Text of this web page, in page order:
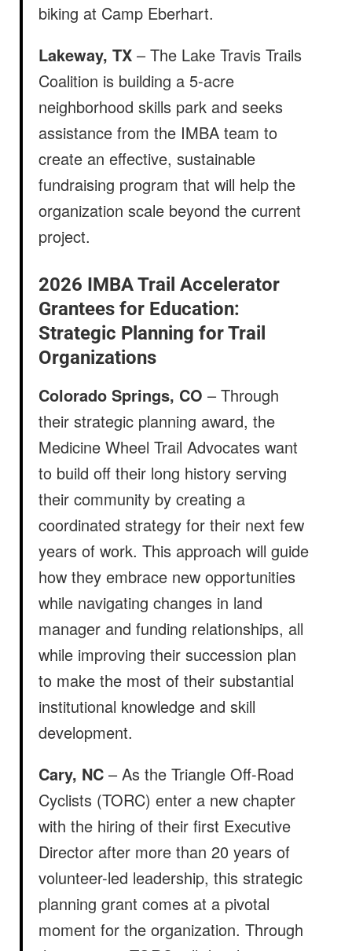
biking at Camp Eberhart.
Lakeway, TX – The Lake Travis Trails
Coalition is building a 5-acre
neighborhood skills park and seeks
assistance from the IMBA team to
create an effective, sustainable
fundraising program that will help the
organization scale beyond the current
project.
2026 IMBA Trail Accelerator
Grantees for Education:
Strategic Planning for Trail
Organizations
Colorado Springs, CO – Through
their strategic planning award, the
Medicine Wheel Trail Advocates want
to build off their long history serving
their community by creating a
coordinated strategy for their next few
years of work. This approach will guide
how they embrace new opportunities
while navigating changes in land
manager and funding relationships, all
while improving their succession plan
to make the most of their substantial
institutional knowledge and skill
development.
Cary, NC – As the Triangle Off-Road
Cyclists (TORC) enter a new chapter
with the hiring of their first Executive
Director after more than 20 years of
volunteer-led leadership, this strategic
planning grant comes at a pivotal
moment for the organization. Through